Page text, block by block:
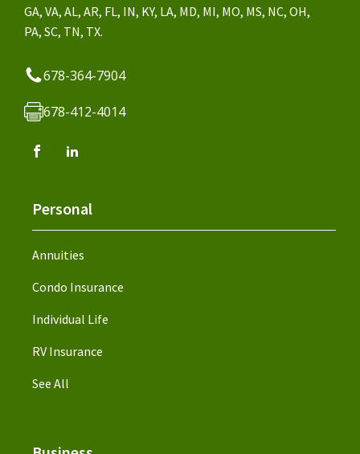
GA, VA, AL, AR, FL, IN, KY, LA, MD, MI, MO, MS, NC, OH,
PA, SC, TN, TX.
678-364-7904
678-412-4014
Personal
Annuities
Condo Insurance
Individual Life
RV Insurance
See All